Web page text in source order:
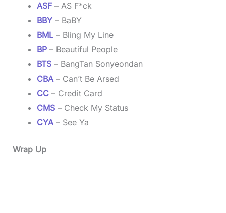
ASF– AS F*ck
BBY– BaBY
BML– Bling My Line
BP– Beautiful People
BTS– BangTan Sonyeondan
CBA– Can’t Be Arsed
CC– Credit Card
CMS– Check My Status
CYA– See Ya
Wrap Up